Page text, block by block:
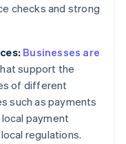
checks and strong
Businesses are
support the
of different
such as payments
payment
regulations.